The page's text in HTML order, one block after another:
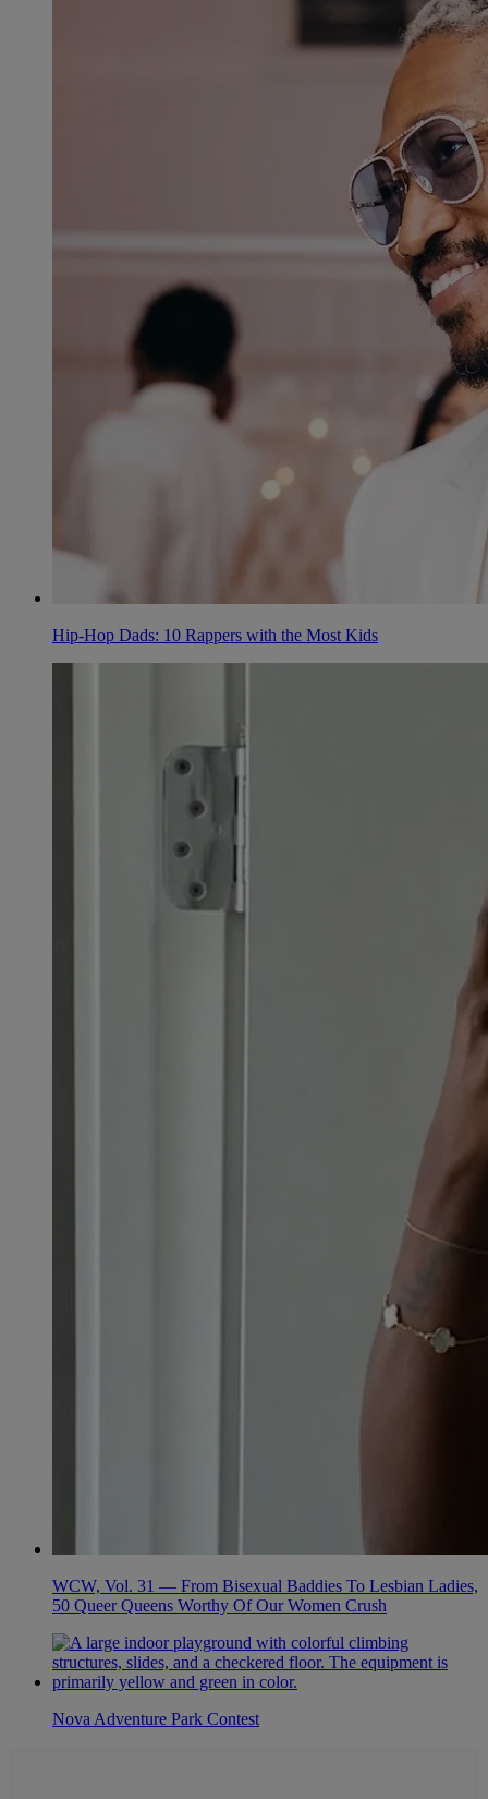
Hip-Hop Dads: 10 Rappers with the Most Kids
WCW, Vol. 31 — From Bisexual Baddies To Lesbian Ladies,
50 Queer Queens Worthy Of Our Women Crush
Nova Adventure Park Contest